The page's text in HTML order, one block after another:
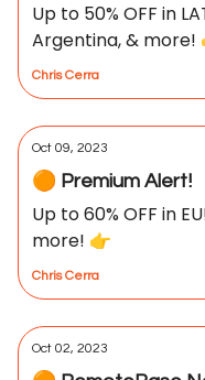
Up to 50% OFF in
Argentina, & more!
Chris Cerra
Oct 09, 2023
🟠 Premium Alert!
Up to 60% OFF in
more! 👉
Chris Cerra
Oct 02, 2023